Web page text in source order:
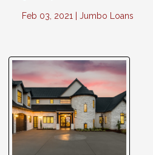
Feb 03, 2021 | Jumbo Loans